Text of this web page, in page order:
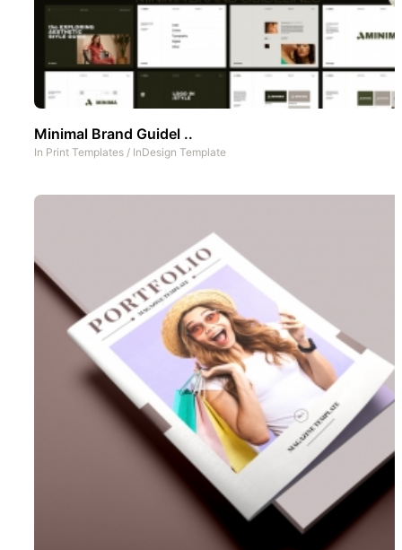
Minimal Brand Guidel ..
In Print Templates / InDesign Template